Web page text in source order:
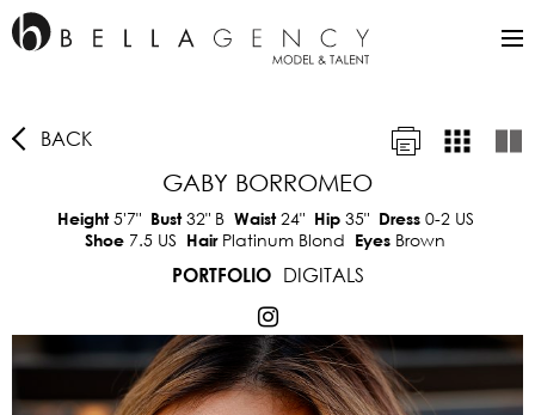
BACK
GABY BORROMEO
Height5'7" Bust32"B Waist24" Hip 35" Dress 0-2 US
Shoe 7.5 US Hair Platinum Blond Eyes Brown
PORTFOLIO
DIGITALS